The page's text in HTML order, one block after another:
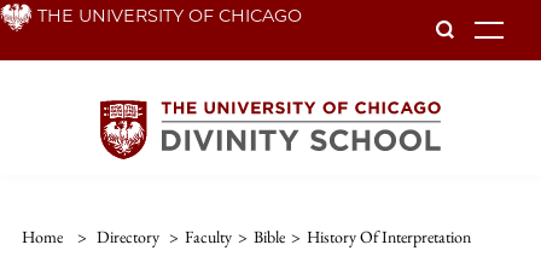
Skip THE UNIVERSITY OF CHICAGO
Home > Directory > Faculty > Bible > History Of Interpretation